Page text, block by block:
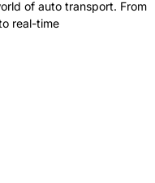
of auto transport. From
real-time